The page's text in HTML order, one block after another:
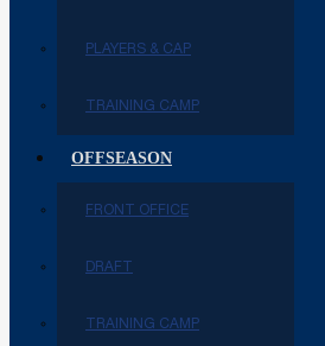
PLAYERS & CAP
TRAINING CAMP
OFFSEASON
FRONT OFFICE
DRAFT
TRAINING CAMP